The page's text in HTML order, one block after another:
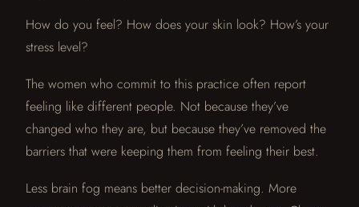
How do you feel? How does your skin look? How’s your
stress level?
The women who commit to this practice often report
feeling like different people. Not because they’ve
changed who they are, but because they’ve removed the
barriers that were keeping them from feeling their best.
Less brain fog means better decision-making. More